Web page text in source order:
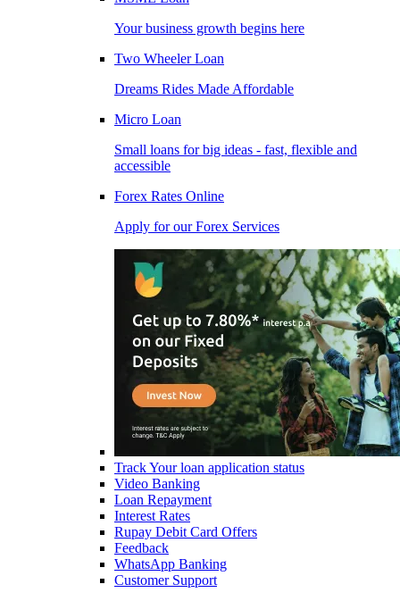
Your business growth begins here
Two Wheeler Loan
Dreams Rides Made Affordable
Micro Loan
Small loans for big ideas - fast, flexible and
accessible
Forex Rates Online
Apply for our Forex Services
Track Your loan application status
Video Banking
Loan Repayment
Interest Rates
Rupay Debit Card Offers
Feedback
WhatsApp Banking
Customer Support